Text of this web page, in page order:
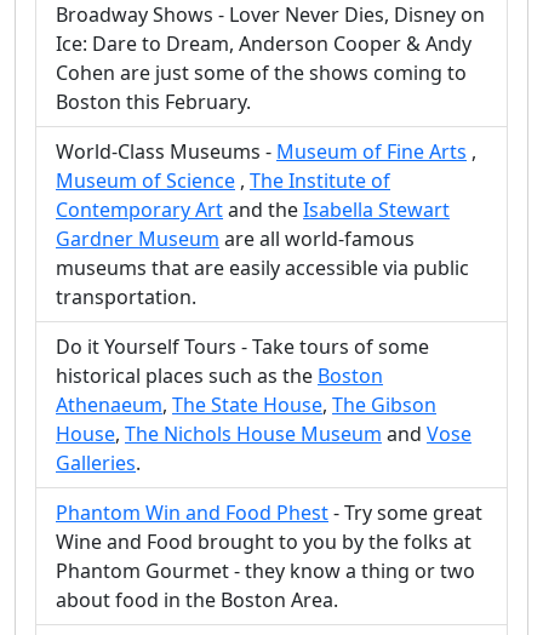
Broadway Shows - Lover Never Dies, Disney on
Ice: Dare to Dream, Anderson Cooper & Andy
Cohen are just some of the shows coming to
Boston this February.
World-Class Museums - Museum of Fine Arts ,
Museum of Science , The Institute of
Contemporary Artand theIsabella Stewart
Gardner Museum are all world-famous
museums that are easily accessible via public
transportation.
Do it Yourself Tours - Take tours of some
historical places such as the Boston
Athenaeum, The State House, The Gibson
House, The Nichols House Museum and Vose
Galleries.
Phantom Win and Food Phest- Try some great
Wine and Food brought to you by the folks at
Phantom Gourmet - they know a thing or two
about food in the Boston Area.